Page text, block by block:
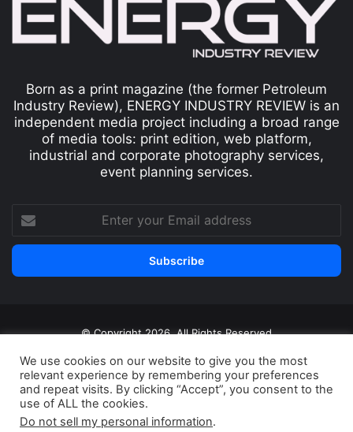
Born as a print magazine (the former Petroleum
Industry Review), ENERGY INDUSTRY REVIEW is an
independent media project including a broad range
of media tools: print edition, web platform,
industrial and corporate photography services,
event planning services.
© Copyright 2026, All Rights Reserved
Print edition Subscribe
Newsletter
Privacy Policy
Contact
We use cookies on our website to give you the most
relevant experience by remembering your preferences
and repeat visits. By clicking “Accept”, you consent to the
use of ALL the cookies.
Do not sell my personal information.